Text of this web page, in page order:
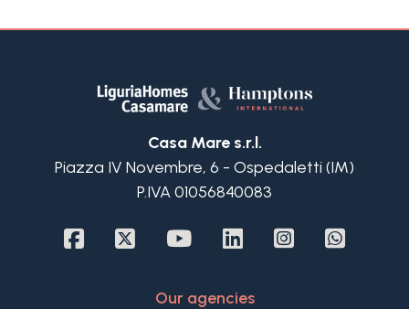
Casa Mare s.r.l.
Piazza IV Novembre, 6 - Ospedaletti (IM)
P.IVA 01056840083
Our agencies